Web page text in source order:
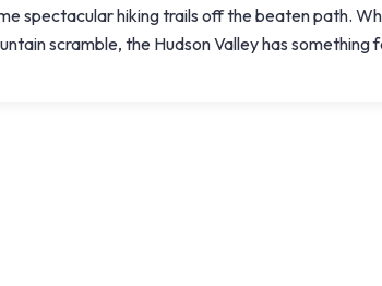
spectacular hiking trails off the beaten path.
scramble, the Hudson Valley has